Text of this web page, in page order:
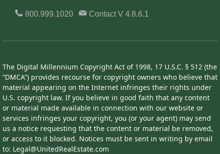
800.999.1020 ContactV 4.8.6.1
The Digital Millennium Copyright Act of 1998, 17 U.S.C. § 512 (the
“DMCA”) provides recourse for copyright owners who believe that
material appearing on the Internet infringes their rights under
U.S. copyright law. If you believe in good faith that any content
or material made available in connection with our website or
services infringes your copyright, you (or your agent) may send
us a notice requesting that the content or material be removed,
or access to it blocked. Notices must be sent in writing by email
to: Legal@UnitedRealEstate.com